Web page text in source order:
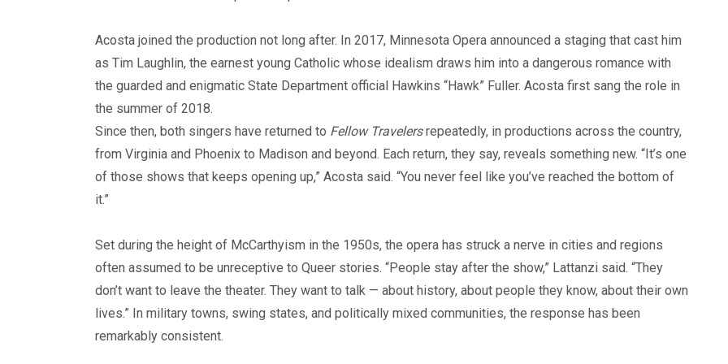
Acosta joined the production not long after. In 2017, Minnesota Opera announced a staging that cast him
as Tim Laughlin, the earnest young Catholic whose idealism draws him into a dangerous romance with
the guarded and enigmatic State Department official Hawkins “Hawk” Fuller. Acosta first sang the role in
the summer of 2018.
Since then, both singers have returned to Fellow Travelersrepeatedly, in productions across the country,
from Virginia and Phoenix to Madison and beyond. Each return, they say, reveals something new. “It’s one
of those shows that keeps opening up,” Acosta said. “You never feel like you’ve reached the bottom of
it.”
Set during the height of McCarthyism in the 1950s, the opera has struck a nerve in cities and regions
often assumed to be unreceptive to Queer stories. “People stay after the show,” Lattanzi said. “They
don’t want to leave the theater. They want to talk — about history, about people they know, about their own
lives.” In military towns, swing states, and politically mixed communities, the response has been
remarkably consistent.